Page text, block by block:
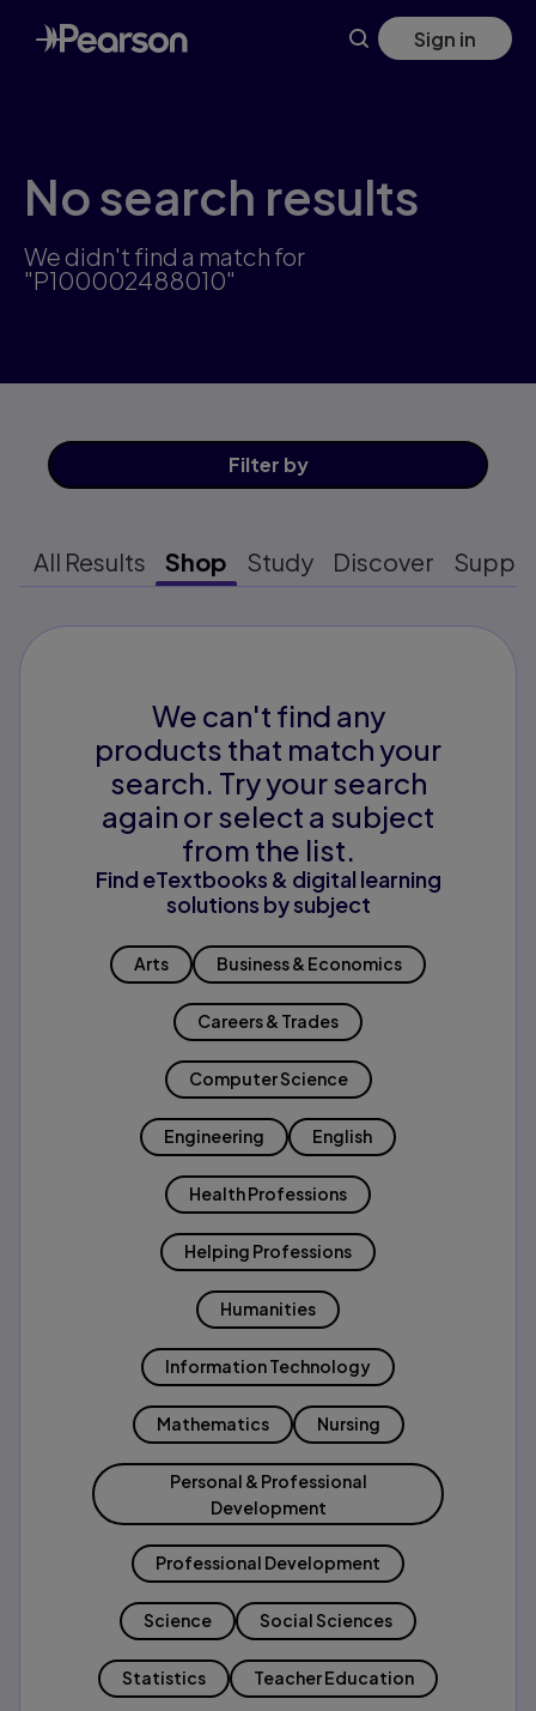
Skip
to
main
Sign in
No search results
We didn't find a match for
"P100002488010"
Filter by
All Results Shop Study Discover
We can't find any
products that match your
search. Try your search
again or select a subject
from the list.
Find eTextbooks & digital learning
solutions by subject
Arts Business & Economics
Careers & Trades
Computer Science
Engineering English
Health Professions
Helping Professions
Humanities
Information Technology
Mathematics Nursing
Personal & Professional
Development
Professional Development
Science Social Sciences
Statistics Teacher Education